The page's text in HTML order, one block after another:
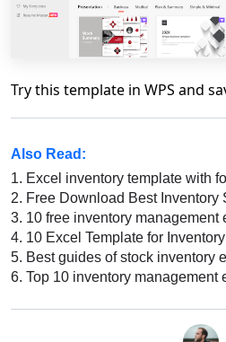
Try this template in WPS and
Also Read:
1. Excel inventory template with
2. Free Download Best Inventory
3. 10 free inventory management
4. 10 Excel Template for
5. Best guides of stock inventory excel
6. Top 10 inventory management